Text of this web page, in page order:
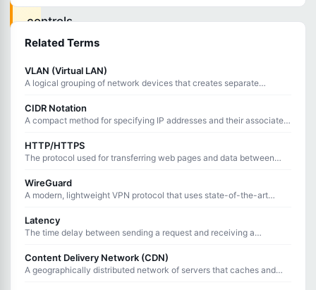
controls
incoming
outgoing
based
on
predetermined
rules.
Firewalls
Related Terms
VLAN (Virtual LAN)
A logical grouping of network devices that creates separate
CIDR Notation
A compact method for specifying IP addresses and their associated
HTTP/HTTPS
The protocol used for transferring web pages and data between
WireGuard
A modern, lightweight VPN protocol that uses state-of-the-art
Latency
The time delay between sending a request and receiving a
Content Delivery Network (CDN)
A geographically distributed network of servers that caches and